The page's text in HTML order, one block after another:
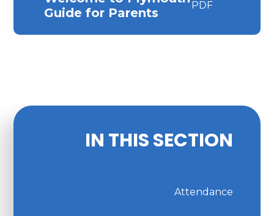
Guide for Parents
PDF
IN THIS SECTION
Attendance